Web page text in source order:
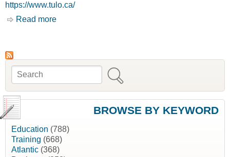
https://www.tulo.ca/
Read more
Search form
Search
BROWSE BY KEYWORD
Education (788)
Training (668)
Atlantic (368)